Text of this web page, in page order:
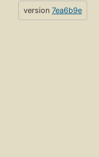
version 7ea6b9e